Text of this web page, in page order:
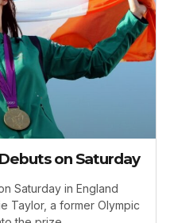
on Saturday
Saturday in England
Taylor, a former Olympic